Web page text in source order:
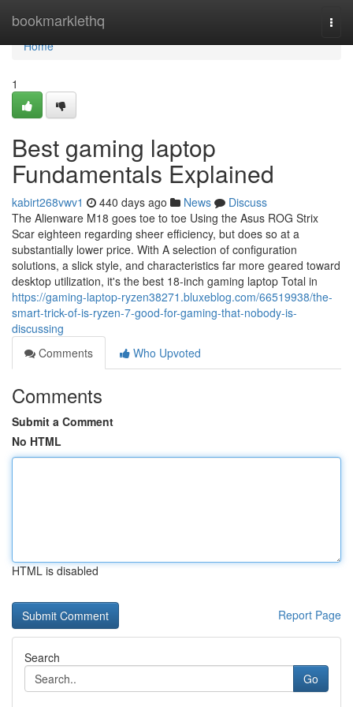
bookmarklethq
Home
Home
1
Best gaming laptop
Fundamentals Explained
kabirt268vwv1 440 days ago News
Discuss
The Alienware M18 goes toe to toe Using the Asus ROG Strix
Scar eighteen regarding sheer efficiency, but does so at a
substantially lower price. With A selection of configuration
solutions, a slick style, and characteristics far more geared toward
desktop utilization, it's the best 18-inch gaming laptop Total in
https://gaming-laptop-ryzen38271.bluxeblog.com/66519938/the-
smart-trick-of-is-ryzen-7-good-for-gaming-that-nobody-is-
discussing
Comments
Who Upvoted
Comments
Submit a Comment
No HTML
HTML is disabled
Report Page
Search
Go